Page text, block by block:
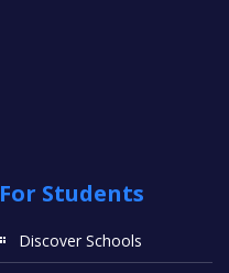
For Students
Discover Schools